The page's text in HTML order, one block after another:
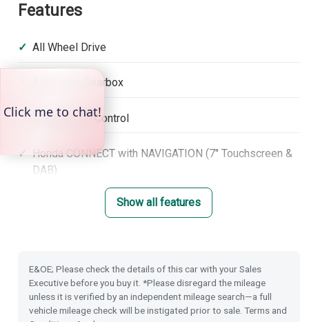
Features
All Wheel Drive
Automatic Gearbox
Hill Descent Control
Honda CONNECT with NAVIGATION (7'' Touchscreen &
DAB)
Climate Control Dual Air Conditioning
Lane Keep Assist System
Hill Start Assist
Show all features
E&OE; Please check the details of this car with your Sales
Executive before you buy it. *Please disregard the mileage
unless it is verified by an independent mileage search—a full
vehicle mileage check will be instigated prior to sale. Terms and